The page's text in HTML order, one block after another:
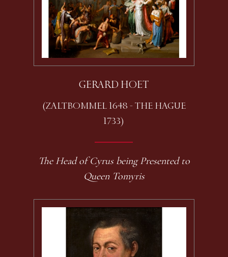
GERARD HOET
(ZALTBOMMEL 1648 - THE HAGUE
1733)
The Head of Cyrus being Presented to
Queen Tomyris